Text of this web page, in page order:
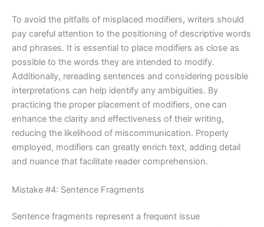
To avoid the pitfalls of misplaced modifiers, writers should
pay careful attention to the positioning of descriptive words
and phrases. It is essential to place modifiers as close as
possible to the words they are intended to modify.
Additionally, rereading sentences and considering possible
interpretations can help identify any ambiguities. By
practicing the proper placement of modifiers, one can
enhance the clarity and effectiveness of their writing,
reducing the likelihood of miscommunication. Properly
employed, modifiers can greatly enrich text, adding detail
and nuance that facilitate reader comprehension.
Mistake #4: Sentence Fragments
Sentence fragments represent a frequent issue